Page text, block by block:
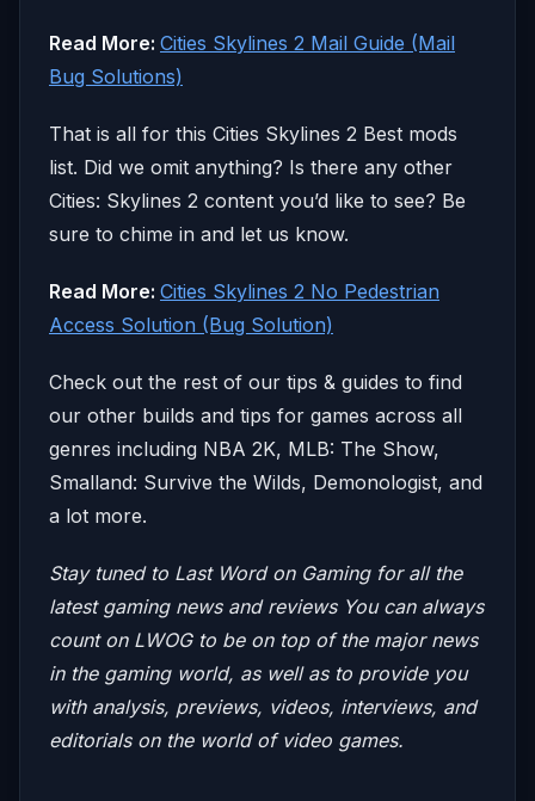
Read More: Cities Skylines 2 Mail Guide (Mail
Bug Solutions)
That is all for this Cities Skylines 2 Best mods
list. Did we omit anything? Is there any other
Cities: Skylines 2 content you’d like to see? Be
sure to chime in and let us know.
Read More: Cities Skylines 2 No Pedestrian
Access Solution (Bug Solution)
Check out the rest of our tips & guides to find
our other builds and tips for games across all
genres including NBA 2K, MLB: The Show,
Smalland: Survive the Wilds, Demonologist, and
a lot more.
Stay tuned to Last Word on Gaming for all the
latest gaming news and reviews You can always
count on LWOG to be on top of the major news
in the gaming world, as well as to provide you
with analysis, previews, videos, interviews, and
editorials on the world of video games.